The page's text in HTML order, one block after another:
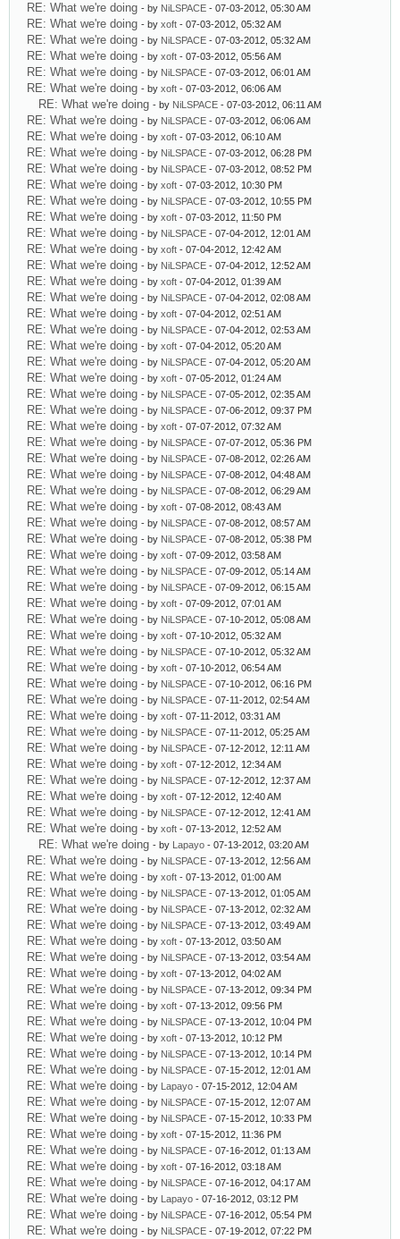
RE: What we're doing - by NiLSPACE - 07-03-2012, 05:30 AM
RE: What we're doing - by xoft - 07-03-2012, 05:32 AM
RE: What we're doing - by NiLSPACE - 07-03-2012, 05:32 AM
RE: What we're doing - by xoft - 07-03-2012, 05:56 AM
RE: What we're doing - by NiLSPACE - 07-03-2012, 06:01 AM
RE: What we're doing - by xoft - 07-03-2012, 06:06 AM
RE: What we're doing - by NiLSPACE - 07-03-2012, 06:11 AM
RE: What we're doing - by NiLSPACE - 07-03-2012, 06:06 AM
RE: What we're doing - by xoft - 07-03-2012, 06:10 AM
RE: What we're doing - by NiLSPACE - 07-03-2012, 06:28 PM
RE: What we're doing - by NiLSPACE - 07-03-2012, 08:52 PM
RE: What we're doing - by xoft - 07-03-2012, 10:30 PM
RE: What we're doing - by NiLSPACE - 07-03-2012, 10:55 PM
RE: What we're doing - by xoft - 07-03-2012, 11:50 PM
RE: What we're doing - by NiLSPACE - 07-04-2012, 12:01 AM
RE: What we're doing - by xoft - 07-04-2012, 12:42 AM
RE: What we're doing - by NiLSPACE - 07-04-2012, 12:52 AM
RE: What we're doing - by xoft - 07-04-2012, 01:39 AM
RE: What we're doing - by NiLSPACE - 07-04-2012, 02:08 AM
RE: What we're doing - by xoft - 07-04-2012, 02:51 AM
RE: What we're doing - by NiLSPACE - 07-04-2012, 02:53 AM
RE: What we're doing - by xoft - 07-04-2012, 05:20 AM
RE: What we're doing - by NiLSPACE - 07-04-2012, 05:20 AM
RE: What we're doing - by xoft - 07-05-2012, 01:24 AM
RE: What we're doing - by NiLSPACE - 07-05-2012, 02:35 AM
RE: What we're doing - by NiLSPACE - 07-06-2012, 09:37 PM
RE: What we're doing - by xoft - 07-07-2012, 07:32 AM
RE: What we're doing - by NiLSPACE - 07-07-2012, 05:36 PM
RE: What we're doing - by NiLSPACE - 07-08-2012, 02:26 AM
RE: What we're doing - by NiLSPACE - 07-08-2012, 04:48 AM
RE: What we're doing - by NiLSPACE - 07-08-2012, 06:29 AM
RE: What we're doing - by xoft - 07-08-2012, 08:43 AM
RE: What we're doing - by NiLSPACE - 07-08-2012, 08:57 AM
RE: What we're doing - by NiLSPACE - 07-08-2012, 05:38 PM
RE: What we're doing - by xoft - 07-09-2012, 03:58 AM
RE: What we're doing - by NiLSPACE - 07-09-2012, 05:14 AM
RE: What we're doing - by NiLSPACE - 07-09-2012, 06:15 AM
RE: What we're doing - by xoft - 07-09-2012, 07:01 AM
RE: What we're doing - by NiLSPACE - 07-10-2012, 05:08 AM
RE: What we're doing - by xoft - 07-10-2012, 05:32 AM
RE: What we're doing - by NiLSPACE - 07-10-2012, 05:32 AM
RE: What we're doing - by xoft - 07-10-2012, 06:54 AM
RE: What we're doing - by NiLSPACE - 07-10-2012, 06:16 PM
RE: What we're doing - by NiLSPACE - 07-11-2012, 02:54 AM
RE: What we're doing - by xoft - 07-11-2012, 03:31 AM
RE: What we're doing - by NiLSPACE - 07-11-2012, 05:25 AM
RE: What we're doing - by NiLSPACE - 07-12-2012, 12:11 AM
RE: What we're doing - by xoft - 07-12-2012, 12:34 AM
RE: What we're doing - by NiLSPACE - 07-12-2012, 12:37 AM
RE: What we're doing - by xoft - 07-12-2012, 12:40 AM
RE: What we're doing - by NiLSPACE - 07-12-2012, 12:41 AM
RE: What we're doing - by xoft - 07-13-2012, 12:52 AM
RE: What we're doing - by Lapayo - 07-13-2012, 03:20 AM
RE: What we're doing - by NiLSPACE - 07-13-2012, 12:56 AM
RE: What we're doing - by xoft - 07-13-2012, 01:00 AM
RE: What we're doing - by NiLSPACE - 07-13-2012, 01:05 AM
RE: What we're doing - by NiLSPACE - 07-13-2012, 02:32 AM
RE: What we're doing - by NiLSPACE - 07-13-2012, 03:49 AM
RE: What we're doing - by xoft - 07-13-2012, 03:50 AM
RE: What we're doing - by NiLSPACE - 07-13-2012, 03:54 AM
RE: What we're doing - by xoft - 07-13-2012, 04:02 AM
RE: What we're doing - by NiLSPACE - 07-13-2012, 09:34 PM
RE: What we're doing - by xoft - 07-13-2012, 09:56 PM
RE: What we're doing - by NiLSPACE - 07-13-2012, 10:04 PM
RE: What we're doing - by xoft - 07-13-2012, 10:12 PM
RE: What we're doing - by NiLSPACE - 07-13-2012, 10:14 PM
RE: What we're doing - by NiLSPACE - 07-15-2012, 12:01 AM
RE: What we're doing - by Lapayo - 07-15-2012, 12:04 AM
RE: What we're doing - by NiLSPACE - 07-15-2012, 12:07 AM
RE: What we're doing - by NiLSPACE - 07-15-2012, 10:33 PM
RE: What we're doing - by xoft - 07-15-2012, 11:36 PM
RE: What we're doing - by NiLSPACE - 07-16-2012, 01:13 AM
RE: What we're doing - by xoft - 07-16-2012, 03:18 AM
RE: What we're doing - by NiLSPACE - 07-16-2012, 04:17 AM
RE: What we're doing - by Lapayo - 07-16-2012, 03:12 PM
RE: What we're doing - by NiLSPACE - 07-16-2012, 05:54 PM
RE: What we're doing - by NiLSPACE - 07-19-2012, 07:22 PM